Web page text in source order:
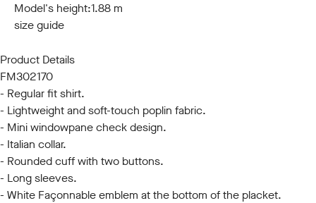
Model's height:1.88 m
size guide
Product Details
FM302170
- Regular fit shirt.
- Lightweight and soft-touch poplin fabric.
- Mini windowpane check design.
- Italian collar.
- Rounded cuff with two buttons.
- Long sleeves.
- White Façonnable emblem at the bottom of the placket.